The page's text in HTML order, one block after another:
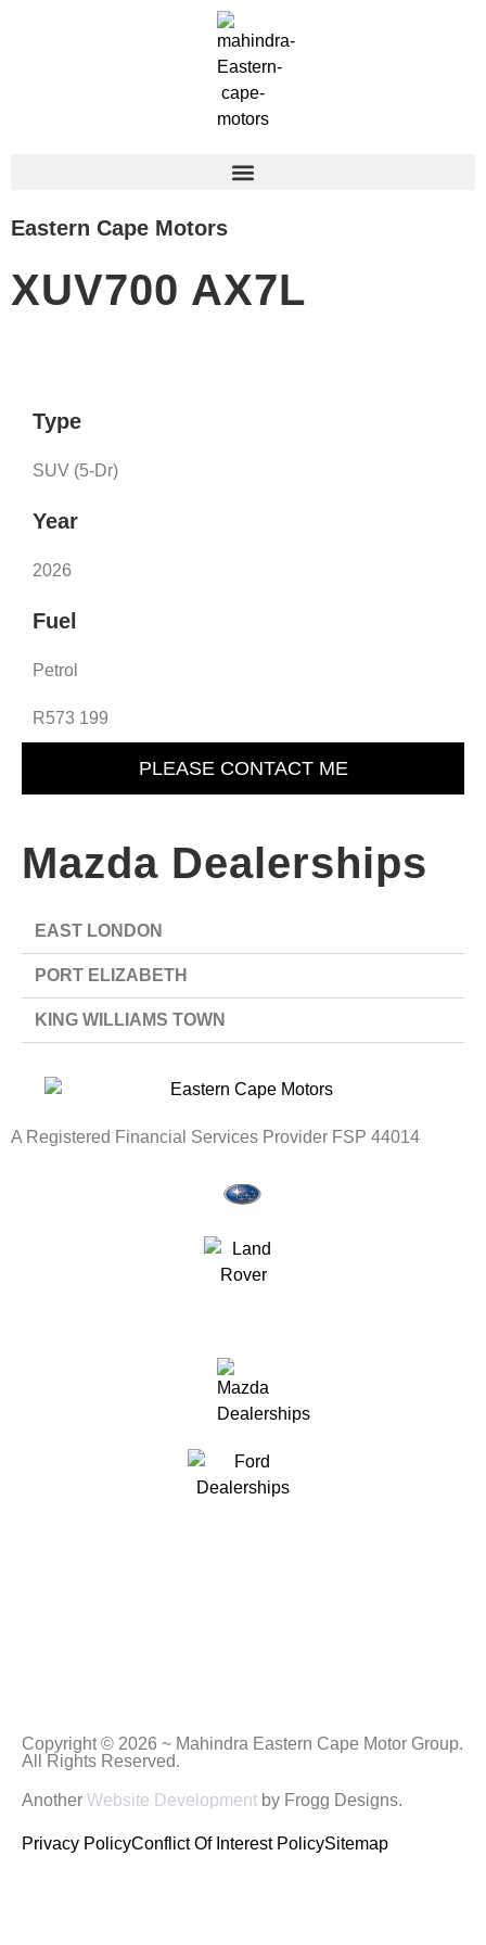
Eastern Cape Motors
XUV700 AX7L
Type
SUV (5-Dr)
Year
2026
Fuel
Petrol
R573 199
PLEASE CONTACT ME
Mazda Dealerships
EAST LONDON
PORT ELIZABETH
KING WILLIAMS TOWN
A Registered Financial Services Provider FSP 44014
Copyright © 2026 ~ Mahindra Eastern Cape Motor Group.
All Rights Reserved.
Another Website Development by Frogg Designs.
Privacy PolicyConflict Of Interest PolicySitemap